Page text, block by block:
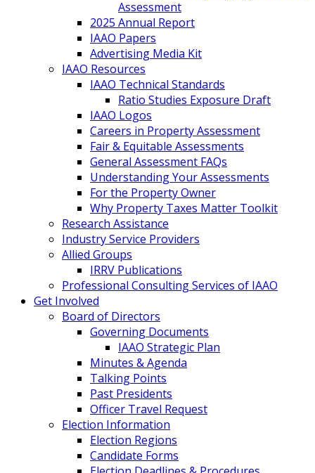
Assessment
2025 Annual Report
IAAO Papers
Advertising Media Kit
IAAO Resources
IAAO Technical Standards
Ratio Studies Exposure Draft
IAAO Logos
Careers in Property Assessment
Fair & Equitable Assessments
General Assessment FAQs
Understanding Your Assessments
For the Property Owner
Why Property Taxes Matter Toolkit
Research Assistance
Industry Service Providers
Allied Groups
IRRV Publications
Professional Consulting Services of IAAO
Get Involved
Board of Directors
Governing Documents
IAAO Strategic Plan
Minutes & Agenda
Talking Points
Past Presidents
Officer Travel Request
Election Information
Election Regions
Candidate Forms